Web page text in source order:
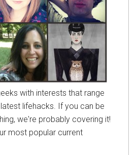
with interests that range
lifehacks. If you can be
we're probably covering it!
most popular current